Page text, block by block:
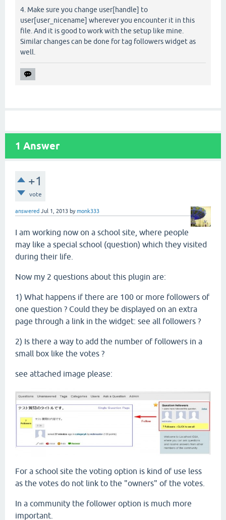
4. Make sure you change user[handle] to
user[user_nicename] wherever you encounter it in this
file. And it is good to work with the setup like mine.
Similar changes can be done for tag followers widget as
well.
1 Answer
+1
vote
answered Jul 1, 2013 bymonk333
I am working now on a school site, where people
may like a special school (question) which they visited
during their life.
Now my 2 questions about this plugin are:
1) What happens if there are 100 or more followers of
one question ? Could they be displayed on an extra
page through a link in the widget: see all followers ?
2) Is there a way to add the number of followers in a
small box like the votes ?
see attached image please:
For a school site the voting option is kind of use less
as the votes do not link to the "owners" of the votes.
In a community the follower option is much more
important.